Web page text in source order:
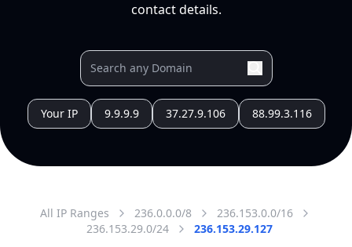
contact details.
Your IP 9.9.9.9 37.27.9.106 88.99.3.116
All IP Ranges 236.0.0.0/8
236.153.0.0/16
236.153.29.0/24
236.153.29.127